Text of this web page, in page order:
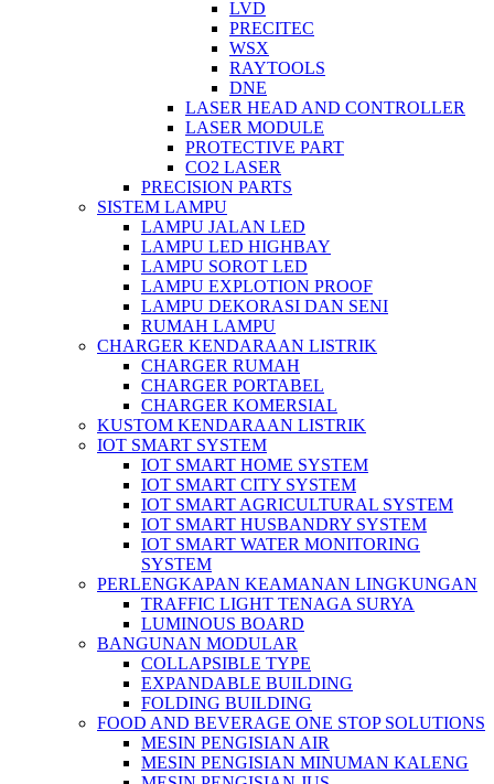
LVD
PRECITEC
WSX
RAYTOOLS
DNE
LASER HEAD AND CONTROLLER
LASER MODULE
PROTECTIVE PART
CO2 LASER
PRECISION PARTS
SISTEM LAMPU
LAMPU JALAN LED
LAMPU LED HIGHBAY
LAMPU SOROT LED
LAMPU EXPLOTION PROOF
LAMPU DEKORASI DAN SENI
RUMAH LAMPU
CHARGER KENDARAAN LISTRIK
CHARGER RUMAH
CHARGER PORTABEL
CHARGER KOMERSIAL
KUSTOM KENDARAAN LISTRIK
IOT SMART SYSTEM
IOT SMART HOME SYSTEM
IOT SMART CITY SYSTEM
IOT SMART AGRICULTURAL SYSTEM
IOT SMART HUSBANDRY SYSTEM
IOT SMART WATER MONITORING
SYSTEM
PERLENGKAPAN KEAMANAN LINGKUNGAN
TRAFFIC LIGHT TENAGA SURYA
LUMINOUS BOARD
BANGUNAN MODULAR
COLLAPSIBLE TYPE
EXPANDABLE BUILDING
FOLDING BUILDING
FOOD AND BEVERAGE ONE STOP SOLUTIONS
MESIN PENGISIAN AIR
MESIN PENGISIAN MINUMAN KALENG